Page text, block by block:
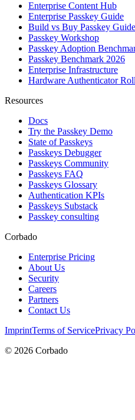
Enterprise Content Hub
Enterprise Passkey Guide
Build vs Buy Passkey Guide
Passkey Workshop
Passkey Adoption
Passkey Benchmark 2026
Enterprise Infrastructure
Hardware Authenticator
Resources
Docs
Try the Passkey Demo
State of Passkeys
Passkeys Debugger
Passkeys Community
Passkeys FAQ
Passkeys Glossary
Authentication KPIs
Passkeys Substack
Passkey consulting
Corbado
Enterprise Pricing
About Us
Security
Careers
Partners
Contact Us
ImprintTerms of ServicePrivacy
© 2026 Corbado